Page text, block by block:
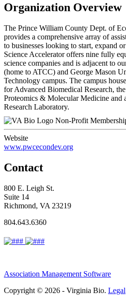
Organization Overview
The Prince William County Dept. of
provides a comprehensive array of
to businesses looking to start, expand
Science Accelerator offers nine fully
science companies and is adjacent to
(home to ATCC) and George Mason
Technology campus. The campus
for Advanced Biomedical Research,
Proteomics & Molecular Medicine
Research Laboratory.
Non-Profit
Website
www.pwcecondev.org
Contact
800 E. Leigh St.
Suite 14
Richmond, VA 23219
804.643.6360
Association Management Software
Copyright © 2026 - Virginia Bio. Legal